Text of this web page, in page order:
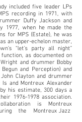
included five leader LPs
recording in 1971, with
Duffy Jackson and
1977, when he made the
for MPS (Estate), he was
an upper-echelon master,
“let’s party all night”
as documented on
and drummer Bobby
and Perception) and
Clayton and drummer
and Montreux Alexander
his estimate, 300 days a
1976-1978association.
is Montreux
the Montreux Jazz